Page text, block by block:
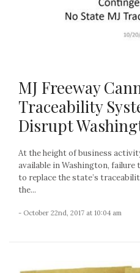
MJ Freeway
Traceability
Disrupt
At the height of business
available in Washington,
to replace the state’s
the...
- October 22nd, 2017 at 10:04 am